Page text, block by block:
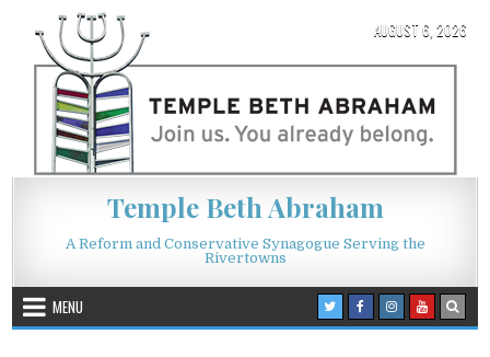
Skip to content AUGUST 6, 2026
Temple Beth Abraham
A Reform and Conservative Synagogue Serving the
Rivertowns
MENU